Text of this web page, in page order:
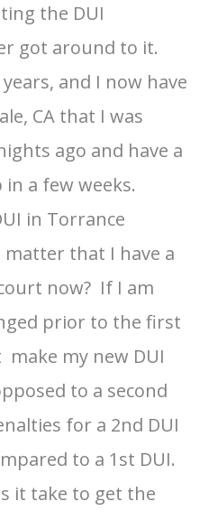
the DUI
got around to it.
and I now have
CA that I was
ago and have a
a few weeks.
in Torrance
that I have a
now? If I am
prior to the first
my new DUI
to a second
for a 2nd DUI
to a 1st DUI.
it take to get the